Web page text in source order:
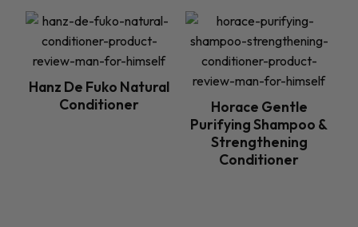
Hanz De Fuko Natural
Conditioner
Horace Gentle
Purifying Shampoo &
Strengthening
Conditioner